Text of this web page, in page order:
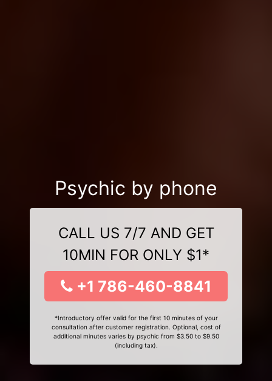
Psychic by phone
CALL US 7/7 AND GET
10MIN FOR ONLY $1*
+1 786-460-8841
*Introductory offer valid for the first 10 minutes of your
consultation after customer registration. Optional, cost of
additional minutes varies by psychic from $3.50 to $9.50
(including tax).